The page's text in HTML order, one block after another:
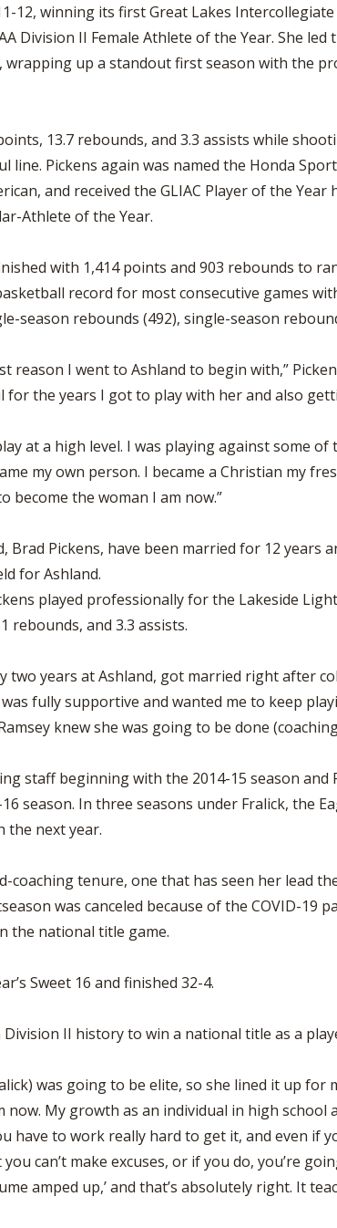
12, winning its first Great Lakes
Division II Female Athlete of the Year. She
wrapping up a standout first season with the
13.7 rebounds, and 3.3 assists while
line. Pickens again was named the Honda
and received the GLIAC Player of the
Athlete of the Year.
with 1,414 points and 903 rebounds to
record for most consecutive games
season rebounds (492), single-season
reason I went to Ashland to begin with,”
for the years I got to play with her and also
at a high level. I was playing against some
my own person. I became a Christian my
become the woman I am now.”
Brad Pickens, have been married for 12 years
for Ashland.
played professionally for the Lakeside
rebounds, and 3.3 assists.
two years at Ashland, got married right after
fully supportive and wanted me to keep
knew she was going to be done
staff beginning with the 2014-15 season
season. In three seasons under Fralick, the
the next year.
coaching tenure, one that has seen her lead
was canceled because of the COVID-19
the national title game.
Sweet 16 and finished 32-4.
II history to win a national title as a
was going to be elite, so she lined it up for
My growth as an individual in high
have to work really hard to get it, and even if
can’t make excuses, or if you do, you’re
amped up,’ and that’s absolutely right. It